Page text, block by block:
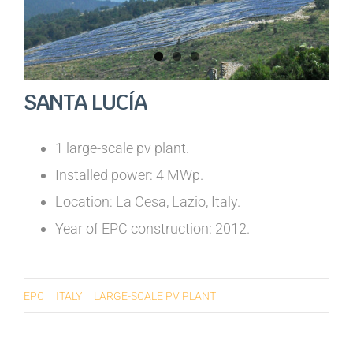
SANTA LUCÍA
1 large-scale pv plant.
Installed power: 4 MWp.
Location: La Cesa, Lazio, Italy.
Year of EPC construction: 2012.
EPC ITALY LARGE-SCALE PV PLANT